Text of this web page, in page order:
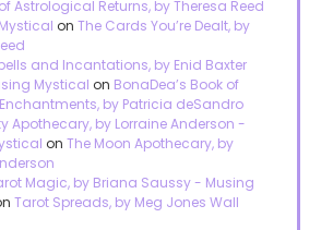
Astrological Returns, by Theresa Reed
on The Cards You’re Dealt, by
and Incantations, by Enid Baxter
Mystical on BonaDea’s Book of
by Patricia deSandro
Apothecary, by Lorraine Anderson -
on The Moon Apothecary, by
Magic, by Briana Saussy - Musing
Tarot Spreads, by Meg Jones Wall